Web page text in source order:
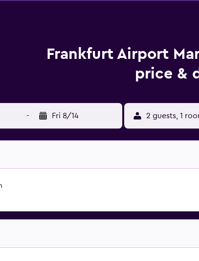
Frankfurt Airport
price &
- Fri 8/14 2 guests, 1